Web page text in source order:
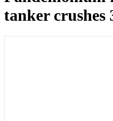
tanker crushes